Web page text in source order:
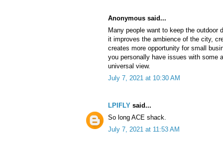
Anonymous said...
Many people want to keep the outdoor
it improves the ambience of the city,
creates more opportunity for small
you personally have issues with some
universal view.
July 7, 2021 at 10:30 AM
LPIFLY said...
So long ACE shack.
July 7, 2021 at 11:53 AM